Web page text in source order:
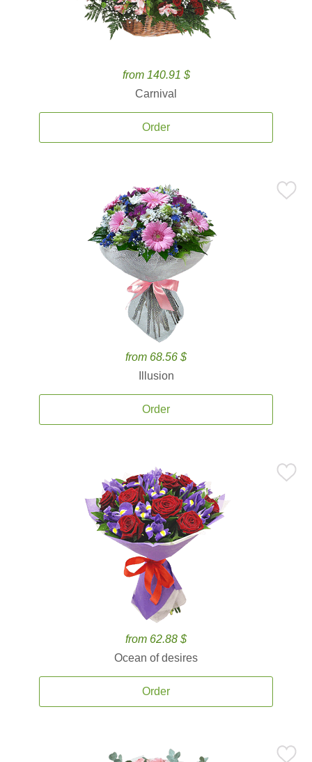
from 140.91 $
Carnival
Order
from 68.56 $
Illusion
Order
from 62.88 $
Ocean of desires
Order